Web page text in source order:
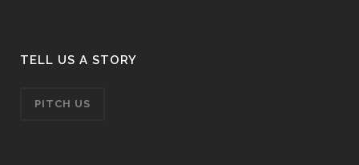
TELL US A STORY
PITCH US